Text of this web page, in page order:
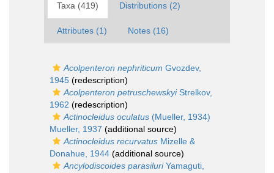
Taxa (419) Distributions (2)
Attributes (1) Notes (16)
Acolpenteron nephriticum Gvozdev,
1945 (redescription)
Acolpenteron petruschewskyiStrelkov,
1962 (redescription)
Actinocleidus oculatus (Mueller, 1934)
Mueller, 1937 (additional source)
Actinocleidus recurvatus Mizelle &
Donahue, 1944 (additional source)
Ancylodiscoides parasiluriYamaguti,